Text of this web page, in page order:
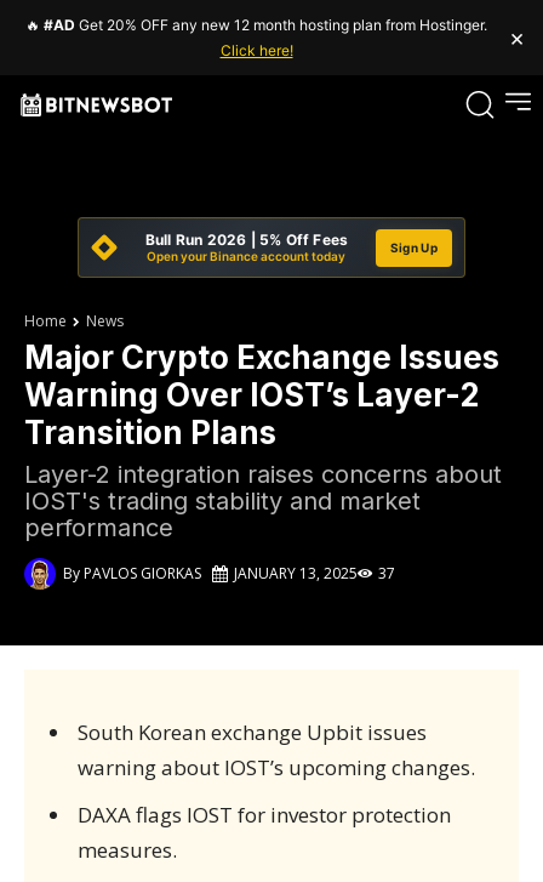
🔥 #AD Get 20% OFF any new 12 month hosting plan from Hostinger.
Click here!
×
Bull Run 2026 | 5% Off Fees
Open your Binance account today
Sign Up
Home News
Major Crypto Exchange Issues
Warning Over IOST’s Layer-2
Transition Plans
Layer-2 integration raises concerns about
IOST's trading stability and market
performance
ByPAVLOS GIORKAS JANUARY 13, 2025 37
South Korean exchange Upbit issues
warning about IOST’s upcoming changes.
DAXA flags IOST for investor protection
measures.